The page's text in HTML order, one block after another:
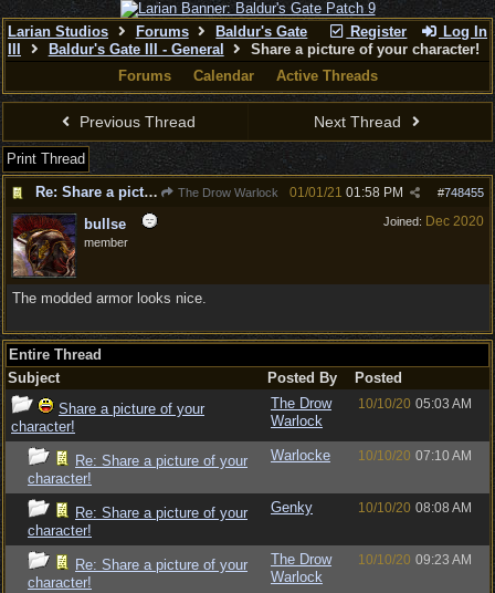
Register Log In
Larian Studios Forums
Baldur's Gate
Baldur's Gate III - General
Share a picture of your character!
Forums
Calendar Active Threads
Previous Thread Next Thread
Print Thread
Re: Share a picture of your character!
The Drow Warlock #748455
01/01/21 01:58 PM
Joined: Dec 2020
bullse
member
The modded armor looks nice.
Entire Thread
Subject
Posted By
Posted
Share a picture of your
character!
The Drow
Warlock
10/10/20 05:03 AM
Re: Share a picture of your
character!
Warlocke 10/10/20 07:10 AM
Re: Share a picture of your
character!
Genky 10/10/20 08:08 AM
Re: Share a picture of your
character!
The Drow
Warlock
10/10/20 09:23 AM